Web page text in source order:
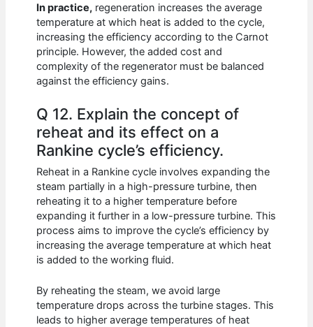
In practice, regeneration increases the average
temperature at which heat is added to the cycle,
increasing the efficiency according to the Carnot
principle. However, the added cost and
complexity of the regenerator must be balanced
against the efficiency gains.
Q 12. Explain the concept of
reheat and its effect on a
Rankine cycle’s efficiency.
Reheat in a Rankine cycle involves expanding the
steam partially in a high-pressure turbine, then
reheating it to a higher temperature before
expanding it further in a low-pressure turbine. This
process aims to improve the cycle’s efficiency by
increasing the average temperature at which heat
is added to the working fluid.
By reheating the steam, we avoid large
temperature drops across the turbine stages. This
leads to higher average temperatures of heat